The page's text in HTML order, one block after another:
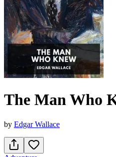
The Man Who
by Edgar Wallace